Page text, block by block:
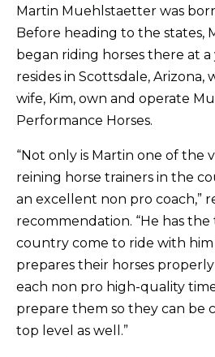
Martin Muehlstaetter was
Before heading to the states,
began riding horses there at
resides in Scottsdale, Arizona,
wife, Kim, own and operate
Performance Horses.
“Not only is Martin one of the
reining horse trainers in the
an excellent non pro coach,”
recommendation. “He has
country come to ride with him
prepares their horses
each non pro high-quality
prepare them so they can be
top level as well.”